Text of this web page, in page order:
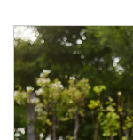
Article Image